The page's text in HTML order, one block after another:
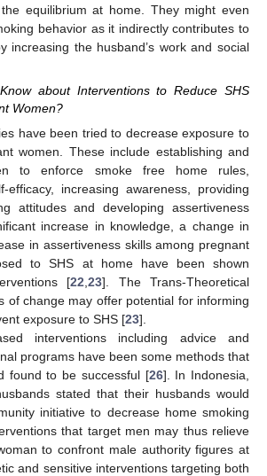
equilibrium at home. They might even
behavior as it indirectly contributes to
increasing the husband’s work and social
about Interventions to Reduce SHS
Women?
have been tried to decrease exposure to
women. These include establishing and
to enforce smoke free home rules,
efficacy, increasing awareness, providing
attitudes and developing assertiveness
increase in knowledge, a change in
in assertiveness skills among pregnant
to SHS at home have been shown
[22 ,23]. The Trans-Theoretical
of change may offer potential for informing
exposure to SHS [23].
interventions including advice and
programs have been some methods that
found to be successful [26]. In Indonesia,
stated that their husbands would
initiative to decrease home smoking
that target men may thus relieve
to confront male authority figures at
and sensitive interventions targeting both